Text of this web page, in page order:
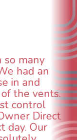
so many
had an
in and
the vents.
control
Direct
day. Our